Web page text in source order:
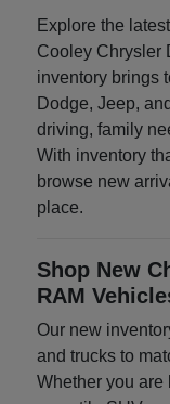
Explore the
Cooley Chrysler
inventory brings
Dodge, Jeep,
driving, family
With inventory
browse new
place.
Shop New
RAM
Our new
and trucks to
Whether you are